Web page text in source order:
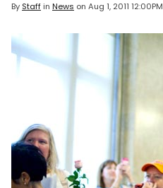
By Staffin News on Aug 1, 2011 12:00PM